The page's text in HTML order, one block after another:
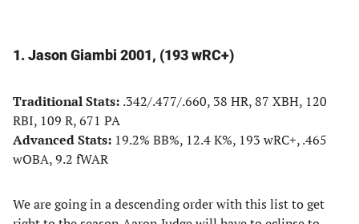
1. Jason Giambi 2001, (193 wRC+)
Traditional Stats: .342/.477/.660, 38 HR, 87 XBH, 120
RBI, 109 R, 671 PA
Advanced Stats: 19.2% BB%, 12.4 K%, 193 wRC+, .465
wOBA, 9.2 fWAR
We are going in a descending order with this list to get